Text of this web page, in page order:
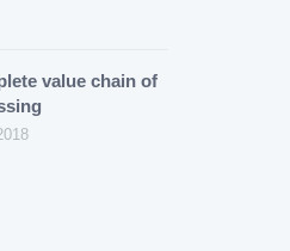
value chain of